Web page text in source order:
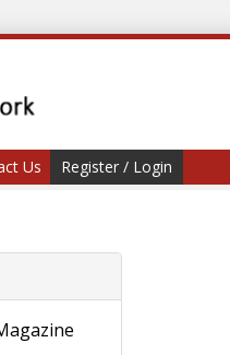
Us Register / Login